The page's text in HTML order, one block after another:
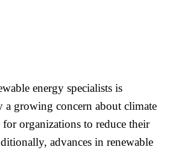
energy specialists is
a growing concern about climate
for organizations to reduce their
advances in renewable